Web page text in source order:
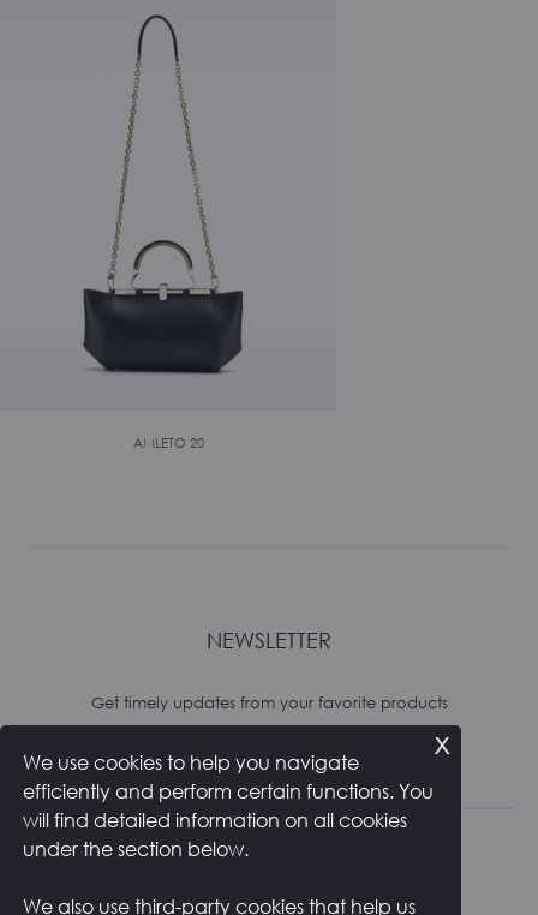
AMLETO 20
NEWSLETTER
Get timely updates from your favorite products
Subscribe
We use cookies to help you navigate
efficiently and perform certain functions. You
will find detailed information on all cookies
under the section below.
We also use third-party cookies that help us
x